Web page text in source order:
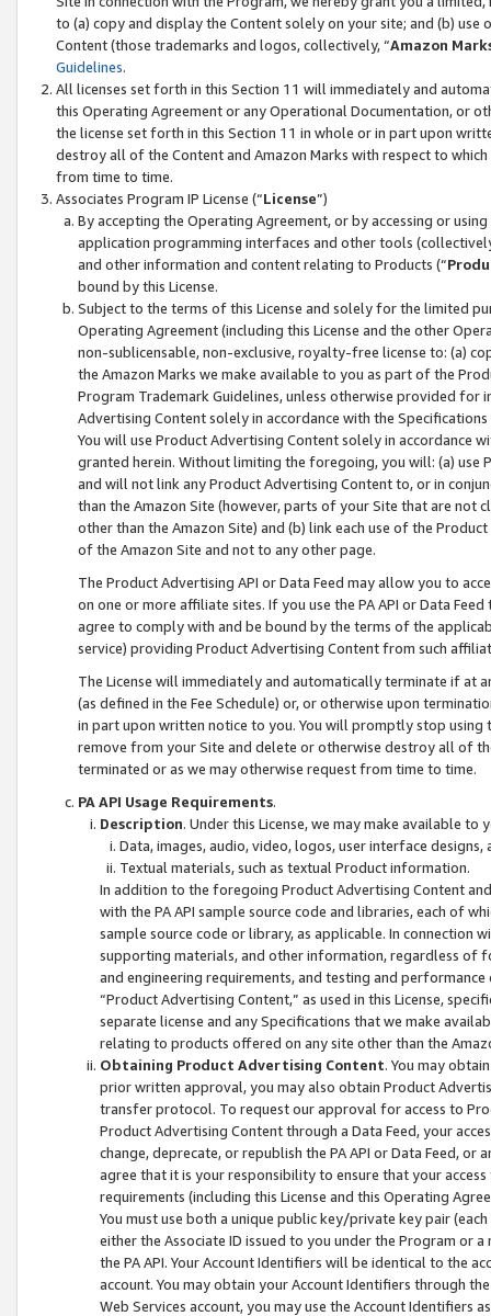
to (a) copy and display the Content solely on your site; and (b)
Content (those trademarks and logos, collectively, “Amazon
Guidelines.
All licenses set forth in this Section 11 will immediately and
this Operating Agreement or any Operational Documentation, or
the license set forth in this Section 11 in whole or in part upon
destroy all of the Content and Amazon Marks with respect to
from time to time.
Associates Program IP License (“License”)
By accepting the Operating Agreement, or by accessing or
application programming interfaces and other tools
and other information and content relating to Products (“
bound by this License.
Subject to the terms of this License and solely for the limited
Operating Agreement (including this License and the other
non-sublicensable, non-exclusive, royalty-free license to: (a)
the Amazon Marks we make available to you as part of the
Program Trademark Guidelines, unless otherwise provided for
Advertising Content solely in accordance with the Specifications
You will use Product Advertising Content solely in accordance
granted herein. Without limiting the foregoing, you will: (a) use
and will not link any Product Advertising Content to, or in
than the Amazon Site (however, parts of your Site that are not
other than the Amazon Site) and (b) link each use of the
of the Amazon Site and not to any other page.
The Product Advertising API or Data Feed may allow you to
on one or more affiliate sites. If you use the PA API or Data
agree to comply with and be bound by the terms of the
service) providing Product Advertising Content from such
The License will immediately and automatically terminate if at
(as defined in the Fee Schedule) or, or otherwise upon
in part upon written notice to you. You will promptly stop using
remove from your Site and delete or otherwise destroy all of
terminated or as we may otherwise request from time to time.
PA API Usage Requirements.
Description. Under this License, we may make available
Data, images, audio, video, logos, user interface designs,
Textual materials, such as textual Product information.
In addition to the foregoing Product Advertising Content
with the PA API sample source code and libraries, each of
sample source code or library, as applicable. In connection
supporting materials, and other information, regardless of
and engineering requirements, and testing and
“Product Advertising Content,” as used in this License,
separate license and any Specifications that we make
relating to products offered on any site other than the
Obtaining Product Advertising Content. You may
prior written approval, you may also obtain Product
transfer protocol. To request our approval for access to
Product Advertising Content through a Data Feed, your
change, deprecate, or republish the PA API or Data Feed,
agree that it is your responsibility to ensure that your
requirements (including this License and this Operating
You must use both a unique public key/private key pair (each
either the Associate ID issued to you under the Program or
the PA API. Your Account Identifiers will be identical to the
account. You may obtain your Account Identifiers through
Web Services account, you may use the Account Identifiers